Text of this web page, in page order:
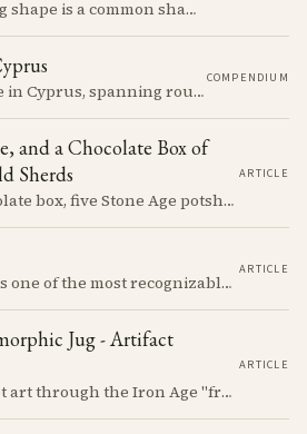
The Ancient Cypriot Jug shape is a common shape in the Cypro Geometric period. They are usually made in Wheelmade White Painted or Bichrome style.
The Middle Bronze Age in Cyprus, spanning roughly from 1950 to 1650 BCE, was a period of gradual but significant change, during which Cypriot society developed new architectural forms, expanded its metallurgical production, and took its first substantial steps into the commercial networks of the Eastern Mediterranean.
COMPENDIUM
and a Chocolate Box of
Sherds
A wooden Droste chocolate box, five Stone Age potsherds clipped into wire, and the Supreme Court judge who collected them before walking out of his Nicosia courtroom in the 1963 fighting with a portrait of Queen Victoria under his arm. The story of how the oldest pottery on Cyprus ended up in a confectioner's crate runs through the whole British colonial century.
ARTICLE
The Cypriot Oinochoe is one of the most recognizable cypro-archaic pottery types, it is found plain, adorned with geometric shapes, as well as free field art. Let's dive into its background, the types, its evolution and some interesting examples.
ARTICLE
Jug - Artifact
Explore ancient Cypriot art through the Iron Age "free field" style. This article examines a 7th century BCE jug with an abstract human figure, illustrating a shift in artistic expression. Learn about the style's development, its blend of local and foreign influences, and its place in Cyprus's history.
ARTICLE